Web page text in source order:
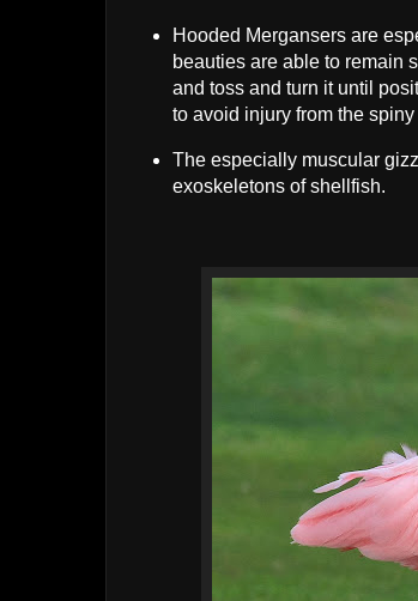
Hooded Mergansers are
beauties are able to remain
and toss and turn it until
to avoid injury from the
The especially muscular
exoskeletons of shellfish.